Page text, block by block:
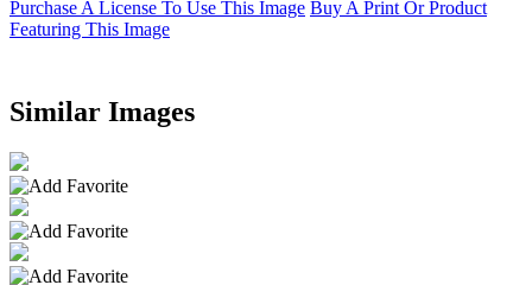
Purchase A License To Use This Image Buy A Print Or Product
Featuring This Image
Similar Images